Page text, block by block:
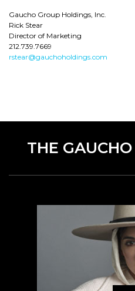
Gaucho Group Holdings, Inc.
Rick Stear
Director of Marketing
212.739.7669
rstear@gauchoholdings.com
THE